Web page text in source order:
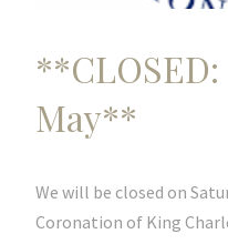
May**
We will be closed on
Coronation of King